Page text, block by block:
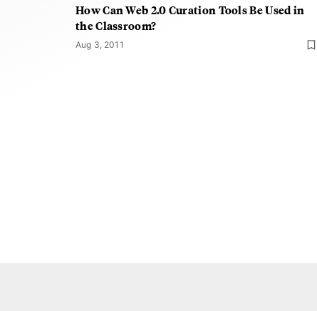
How Can Web 2.0 Curation Tools Be Used in
the Classroom?
Aug 3, 2011